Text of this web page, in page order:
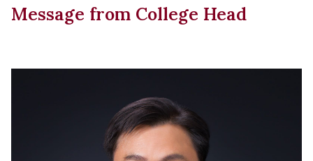
Message from College Head